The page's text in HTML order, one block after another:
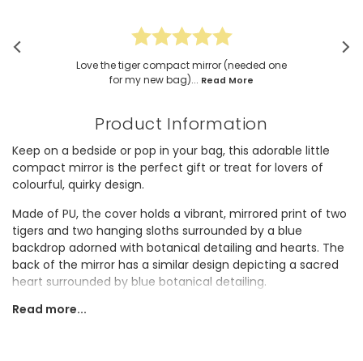
Love the tiger compact mirror (needed one
for my new bag)... Read More
Product Information
Keep on a bedside or pop in your bag, this adorable little
compact mirror is the perfect gift or treat for lovers of
colourful, quirky design.
Made of PU, the cover holds a vibrant, mirrored print of two
tigers and two hanging sloths surrounded by a blue
backdrop adorned with botanical detailing and hearts. The
back of the mirror has a similar design depicting a sacred
heart surrounded by blue botanical detailing.
Open the mirror to find a magnified mirror and a normal
Read more...